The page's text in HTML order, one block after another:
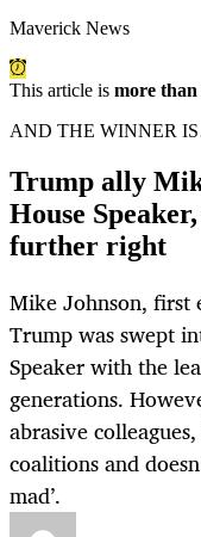
Maverick News
This article is more
AND THE WINNER
Trump ally
House
further right
Mike Johnson, first
Trump was swept
Speaker with the
generations.
abrasive
coalitions and
mad’.